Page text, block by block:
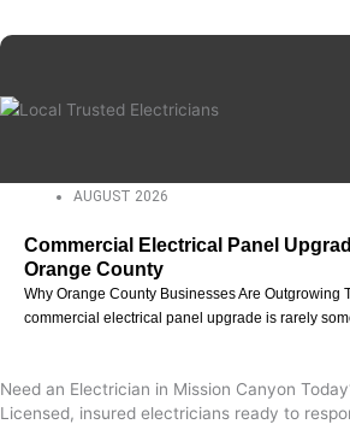
AUGUST 2026
Commercial Electrical Panel
Orange County
Why Orange County Businesses Are Outgrowing
commercial electrical panel upgrade is rarely
Need an Electrician in Mission Canyon
Licensed, insured electricians ready to